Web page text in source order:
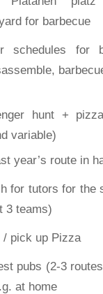
for barbecue
schedules for
hunt +
variable)
year’s route in
for tutors for the
3 teams)
/ pick up Pizza
pubs (2-3
at home